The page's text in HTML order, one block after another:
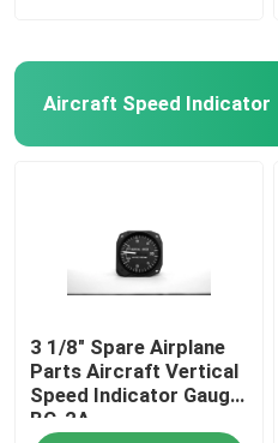
Aircraft Speed Indicator
3 1/8" Spare Airplane
Parts Aircraft Vertical
Speed Indicator Gauge
BC-2A